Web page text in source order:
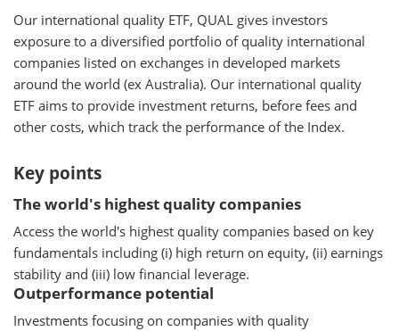
Our international quality ETF, QUAL gives investors
exposure to a diversified portfolio of quality international
companies listed on exchanges in developed markets
around the world (ex Australia). Our international quality
ETF aims to provide investment returns, before fees and
other costs, which track the performance of the Index.
Key points
The world's highest quality companies
Access the world's highest quality companies based on key
fundamentals including (i) high return on equity, (ii) earnings
stability and (iii) low financial leverage.
Outperformance potential
Investments focusing on companies with quality